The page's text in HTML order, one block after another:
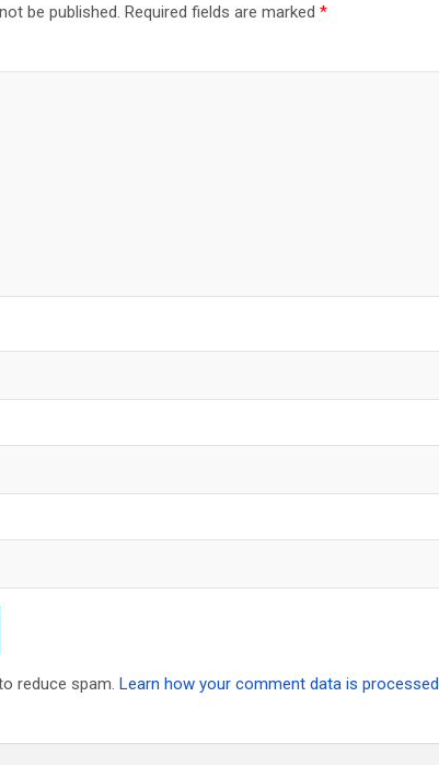
be published. Required fields are marked *
reduce spam. Learn how your comment data is processed.